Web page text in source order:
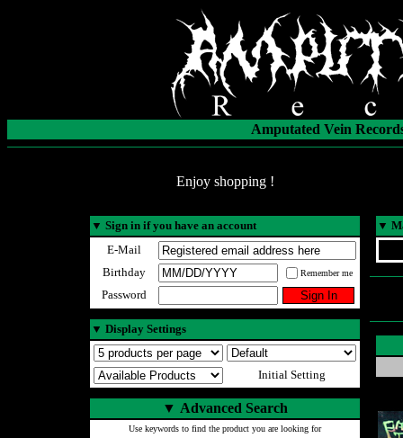
Amputated Vein
Enjoy shopping !
▼ Sign in if you have an account
E-Mail
Birthday
Remember me
Password
▼ Display Settings
Initial Setting
▼ Advanced Search
Use keywords to find the product you are looking for
▼